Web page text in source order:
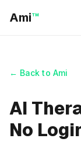
Ami™
← Back to Ami
AI
No